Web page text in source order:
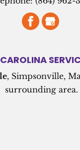
, Simpsonville,
surrounding area.